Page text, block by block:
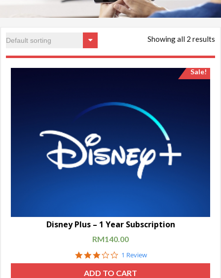
Showing all 2 results
Sale!
Disney Plus – 1 Year Subscription
RM140.00
3.0
star
rating
1 Review
ADD TO CART